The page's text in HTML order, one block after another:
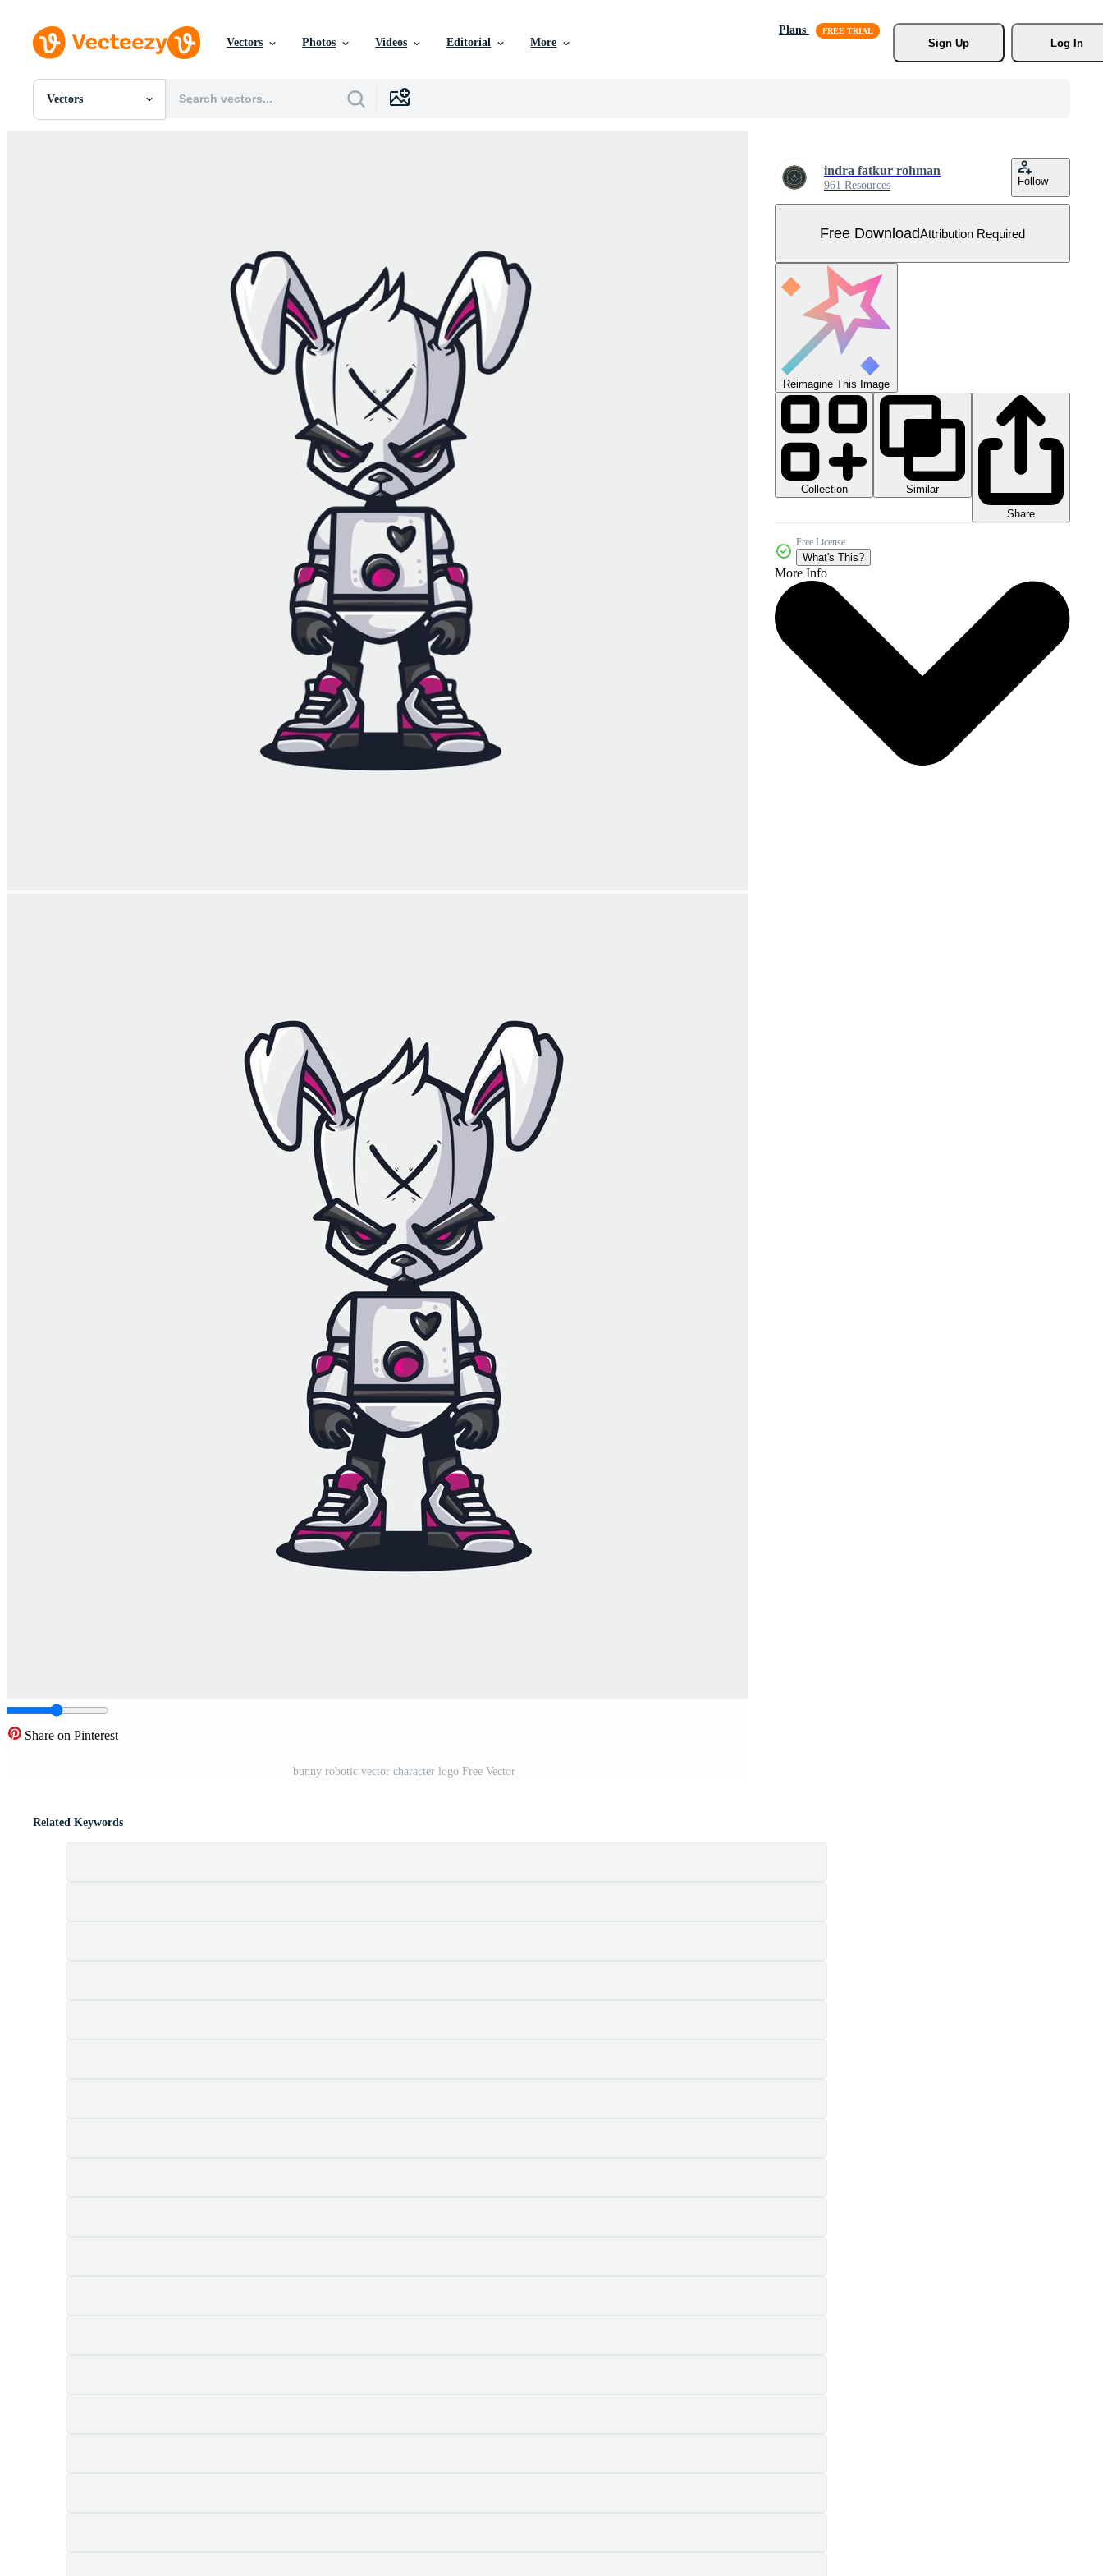
Vectors Photos Videos Editorial More
Plans
Sign Up
Log In
Vectors
All Images
Share on Pinterest
bunny robotic vector character logo Free Vector
indra fatkur rohman
961 Resources Follow
Free DownloadAttribution Required
Reimagine This Image
Collection
Similar
Share
Free License
What's This?
More Info
Related Keywords